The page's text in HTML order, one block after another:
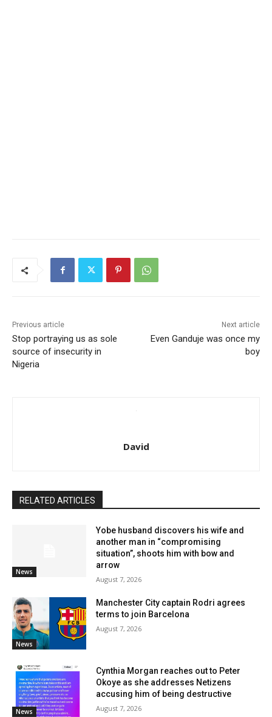
Previous article
Stop portraying us as sole
source of insecurity in
Nigeria
Next article
Even Ganduje was once my
boy
David
RELATED ARTICLES
News
Yobe husband discovers his wife and
another man in “compromising
situation”, shoots him with bow and
arrow
August 7, 2026
News
Manchester City captain Rodri agrees
terms to join Barcelona
August 7, 2026
News
Cynthia Morgan reaches out to Peter
Okoye as she addresses Netizens
accusing him of being destructive
August 7, 2026